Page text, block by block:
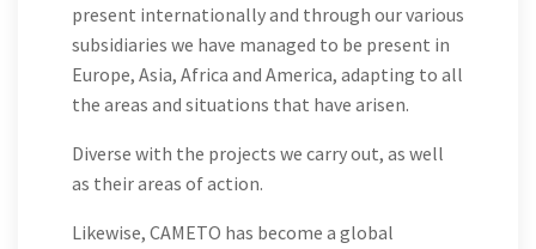
present internationally and through our various
subsidiaries we have managed to be present in
Europe, Asia, Africa and America, adapting to all
the areas and situations that have arisen.
Diverse with the projects we carry out, as well
as their areas of action.
Likewise, CAMETO has become a global